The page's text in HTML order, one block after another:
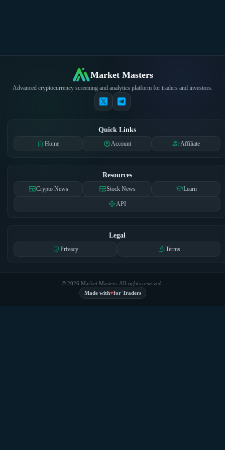
Market Masters
Advanced cryptocurrency screening and analytics platform for traders and investors.
Quick Links
homeHome account_circleAccount group_addAffiliate
Resources
newspaperCrypto News newspaperStock News schoolLearn
apiAPI
Legal
privacy_tipPrivacy gavelTerms
© 2026 Market Masters. All rights reserved.
Made with♥for Traders